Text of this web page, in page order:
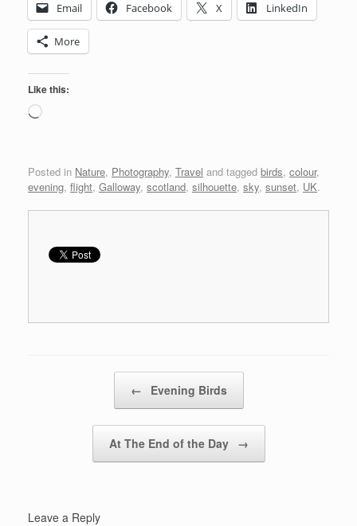
Email
Facebook X LinkedIn
More
Like this:
Loading…
Posted in Nature, Photography, Travel and tagged birds, colour,
evening, flight, Galloway, scotland, silhouette, sky, sunset, UK.
← Evening Birds
At The End of the Day →
Leave a Reply